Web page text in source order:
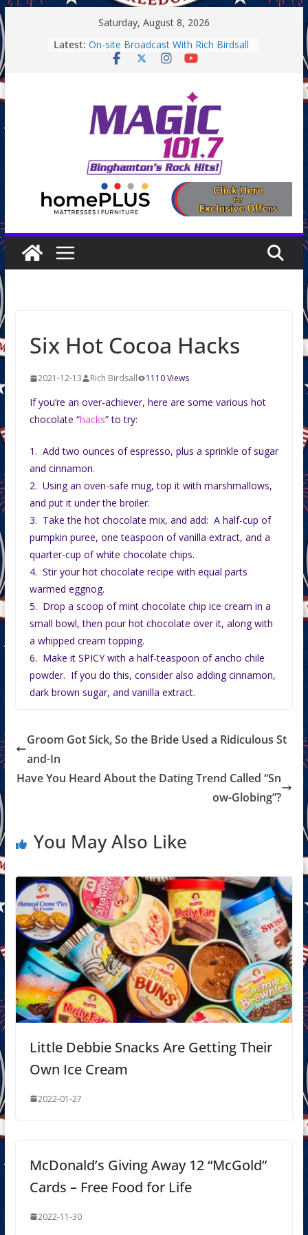
Skip
to
content
Saturday, August 8, 2026
Latest: On-site Broadcast With Rich Birdsall
Binghamton Community Night
On-Site Broadcast On Thursday
Six Hot Cocoa Hacks
2021-12-13 Rich Birdsall 1110 Views
If you’re an over-achiever, here are some various hot
chocolate “hacks” to try:
1. Add two ounces of espresso, plus a sprinkle of sugar
and cinnamon.
2. Using an oven-safe mug, top it with marshmallows,
and put it under the broiler.
3. Take the hot chocolate mix, and add: A half-cup of
pumpkin puree, one teaspoon of vanilla extract, and a
quarter-cup of white chocolate chips.
4. Stir your hot chocolate recipe with equal parts
warmed eggnog.
5. Drop a scoop of mint chocolate chip ice cream in a
small bowl, then pour hot chocolate over it, along with
a whipped cream topping.
6. Make it SPICY with a half-teaspoon of ancho chile
powder. If you do this, consider also adding cinnamon,
dark brown sugar, and vanilla extract.
Groom Got Sick, So the Bride Used a Ridiculous St
and-In
Have You Heard About the Dating Trend Called “Sn
ow-Globing”?
You May Also Like
Little Debbie Snacks Are Getting Their
Own Ice Cream
2022-01-27
McDonald’s Giving Away 12 “McGold”
Cards – Free Food for Life
2022-11-30